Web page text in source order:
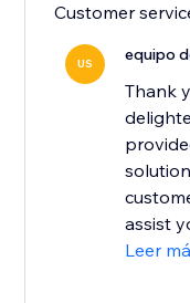
Customer
US equipo
Thank
assist
Leer